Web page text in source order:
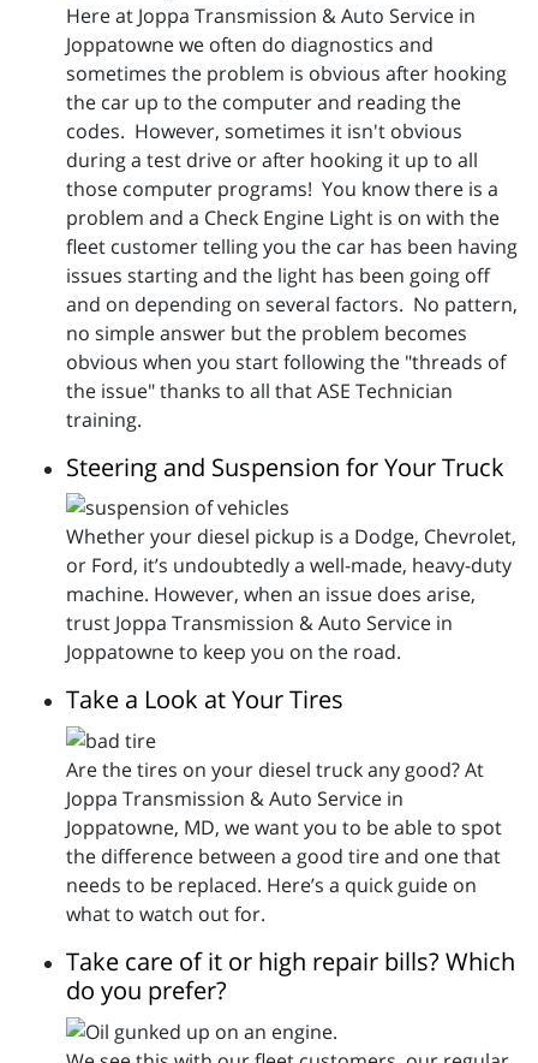
Here at Joppa Transmission & Auto Service in
Joppatowne we often do diagnostics and
sometimes the problem is obvious after hooking
the car up to the computer and reading the
codes. However, sometimes it isn't obvious
during a test drive or after hooking it up to all
those computer programs! You know there is a
problem and a Check Engine Light is on with the
fleet customer telling you the car has been having
issues starting and the light has been going off
and on depending on several factors. No pattern,
no simple answer but the problem becomes
obvious when you start following the "threads of
the issue" thanks to all that ASE Technician
training.
Steering and Suspension for Your Truck
Whether your diesel pickup is a Dodge, Chevrolet,
or Ford, it’s undoubtedly a well-made, heavy-duty
machine. However, when an issue does arise,
trust Joppa Transmission & Auto Service in
Joppatowne to keep you on the road.
Take a Look at Your Tires
Are the tires on your diesel truck any good? At
Joppa Transmission & Auto Service in
Joppatowne, MD, we want you to be able to spot
the difference between a good tire and one that
needs to be replaced. Here’s a quick guide on
what to watch out for.
Take care of it or high repair bills? Which
do you prefer?